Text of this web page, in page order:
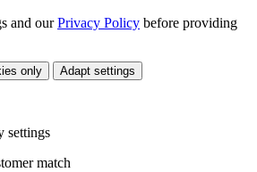
and ourPrivacy Policy before providing
only Adapt settings
settings
match